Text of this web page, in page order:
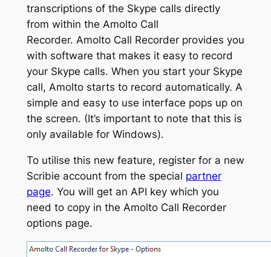
transcriptions of the Skype calls directly
from within the Amolto Call
Recorder. Amolto Call Recorder provides you
with software that makes it easy to record
your Skype calls. When you start your Skype
call, Amolto starts to record automatically. A
simple and easy to use interface pops up on
the screen. (It’s important to note that this is
only available for Windows).
To utilise this new feature, register for a new
Scribie account from the special partner
page. You will get an API key which you
need to copy in the Amolto Call Recorder
options page.